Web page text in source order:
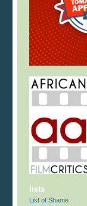
lists
List of Shame